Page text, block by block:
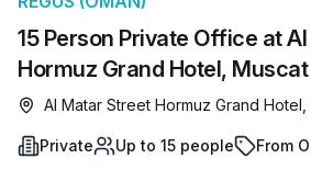
15 Person Private Office at
Hormuz Grand Hotel, Muscat
Al Matar Street Hormuz Grand Hotel,
Private Up to 15 people From